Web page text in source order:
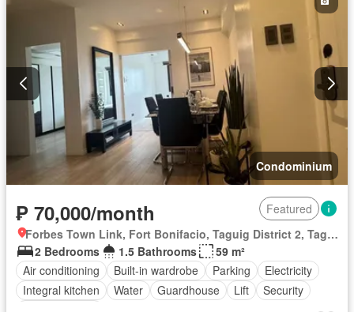
Condominium
₱ 70,000/month
Featured
Forbes Town Link, Fort Bonifacio, Taguig District 2, Taguig, Southern Manila District
2 Bedrooms
1.5 Bathrooms
59 m²
Air conditioning
Built-in wardrobe Parking
Electricity
Integral kitchen
Water Guardhouse Lift
Security